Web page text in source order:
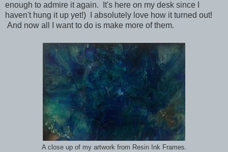
enough to admire it again. It's here on my desk since I
haven't hung it up yet!) I absolutely love how it turned out!
And now all I want to do is make more of them.
A close up of my artwork from Resin Ink Frames.